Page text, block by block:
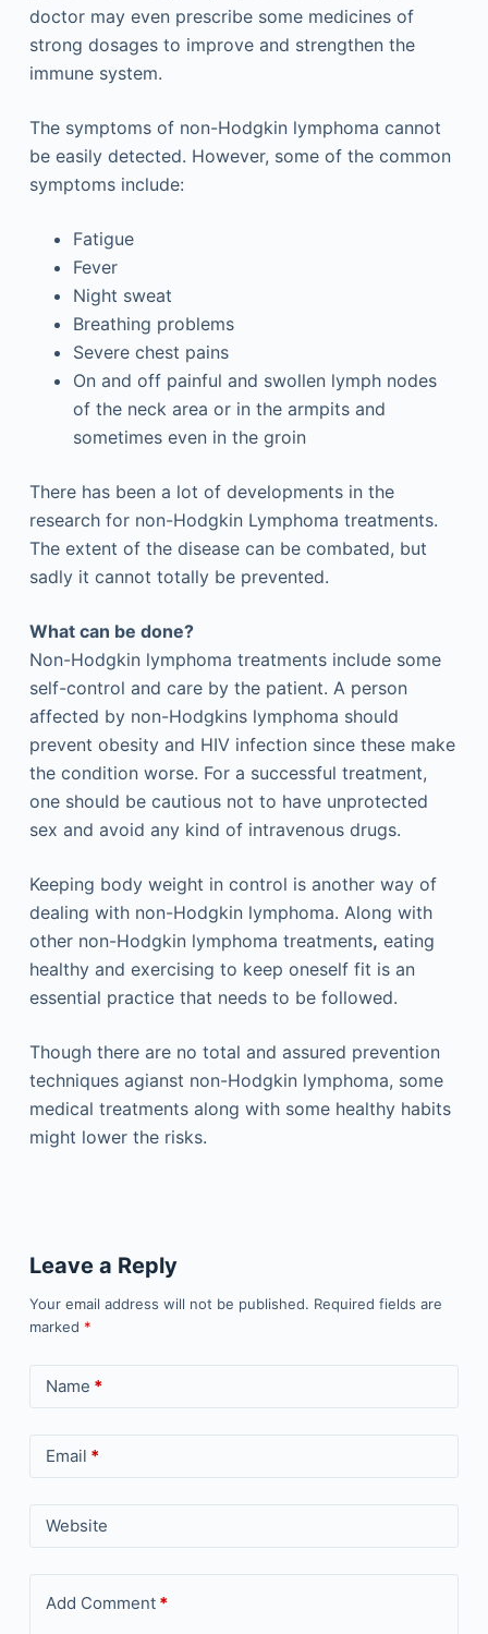
doctor may even prescribe some medicines of
strong dosages to improve and strengthen the
immune system.
The symptoms of non-Hodgkin lymphoma cannot
be easily detected. However, some of the common
symptoms include:
Fatigue
Fever
Night sweat
Breathing problems
Severe chest pains
On and off painful and swollen lymph nodes
of the neck area or in the armpits and
sometimes even in the groin
There has been a lot of developments in the
research for non-Hodgkin Lymphoma treatments.
The extent of the disease can be combated, but
sadly it cannot totally be prevented.
What can be done?
Non-Hodgkin lymphoma treatments include some
self-control and care by the patient. A person
affected by non-Hodgkins lymphoma should
prevent obesity and HIV infection since these make
the condition worse. For a successful treatment,
one should be cautious not to have unprotected
sex and avoid any kind of intravenous drugs.
Keeping body weight in control is another way of
dealing with non-Hodgkin lymphoma. Along with
other non-Hodgkin lymphoma treatments, eating
healthy and exercising to keep oneself fit is an
essential practice that needs to be followed.
Though there are no total and assured prevention
techniques agianst non-Hodgkin lymphoma, some
medical treatments along with some healthy habits
might lower the risks.
Leave a Reply
Your email address will not be published. Required fields are
marked *
Name *
Email *
Website
Add Comment*